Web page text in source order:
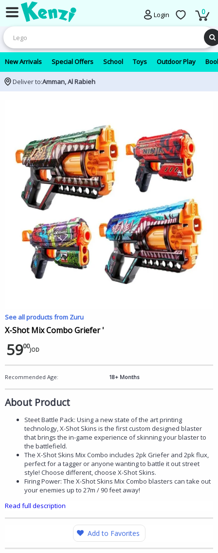
Login 0
New Arrivals Special Offers School Toys Outdoor Play
Deliver to:Amman, Al Rabieh
See all products from Zuru
X-Shot Mix Combo Griefer '
5900JOD
Recommended Age: 18+ Months
About Product
Steet Battle Pack: Using a new state of the art printing
technology, X-Shot Skins is the first custom designed blaster
that brings the in-game experience of skinning your blaster to
the battlefield.
The X-Shot Skins Mix Combo includes 2pk Griefer and 2pk flux,
perfect for a tagger or anyone wanting to battle it out street
style! Choose different, choose X-Shot Skins.
Firing Power: The X-Shot Skins Mix Combo blasters can take out
your enemies up to 27m / 90 feet away!
Read full description
Add to Favorites